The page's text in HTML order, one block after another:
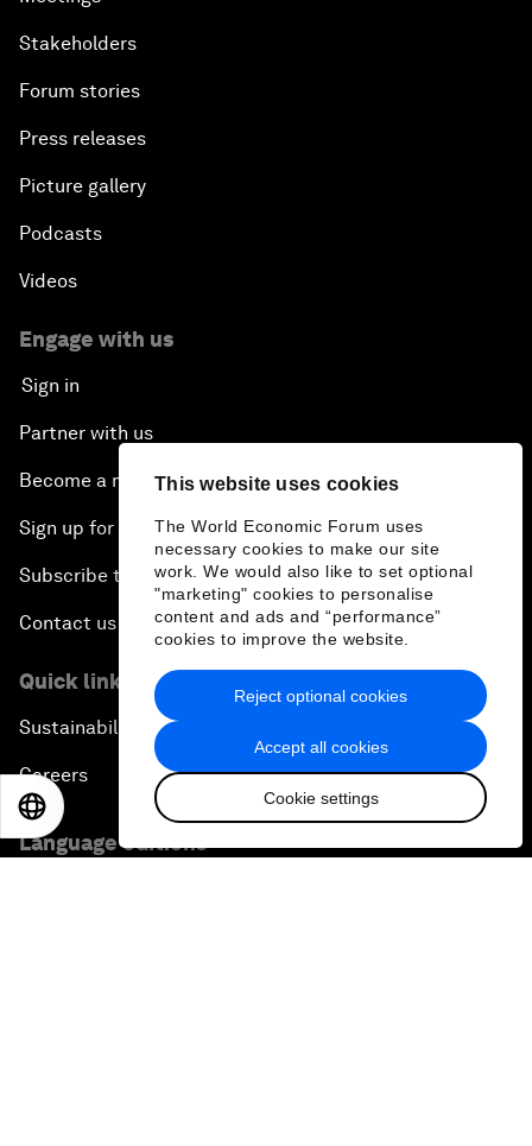
This website uses cookies
The World Economic Forum uses
necessary cookies to make our site
work. We would also like to set optional
"marketing" cookies to personalise
content and ads and “performance”
cookies to improve the website.
Accept all cookies
Cookie settings
Reject optional cookies
Stakeholders
Forum stories
Press releases
Picture gallery
Podcasts
Videos
Engage with us
Sign in
Partner with us
Become a member
Sign up for our press releases
Subscribe to our newsletters
Contact us
Quick links
Sustainability at the Forum
Careers
Language editions
日本語